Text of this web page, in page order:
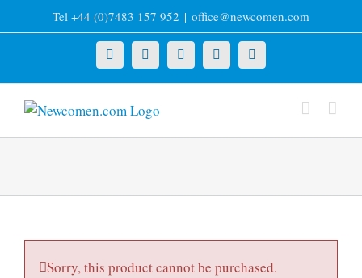
to
Tel +44 (0)7483 157 952 | office@newcomen.com
X LinkedInFacebookYouTubeInstagram
Sorry, this product cannot be purchased.